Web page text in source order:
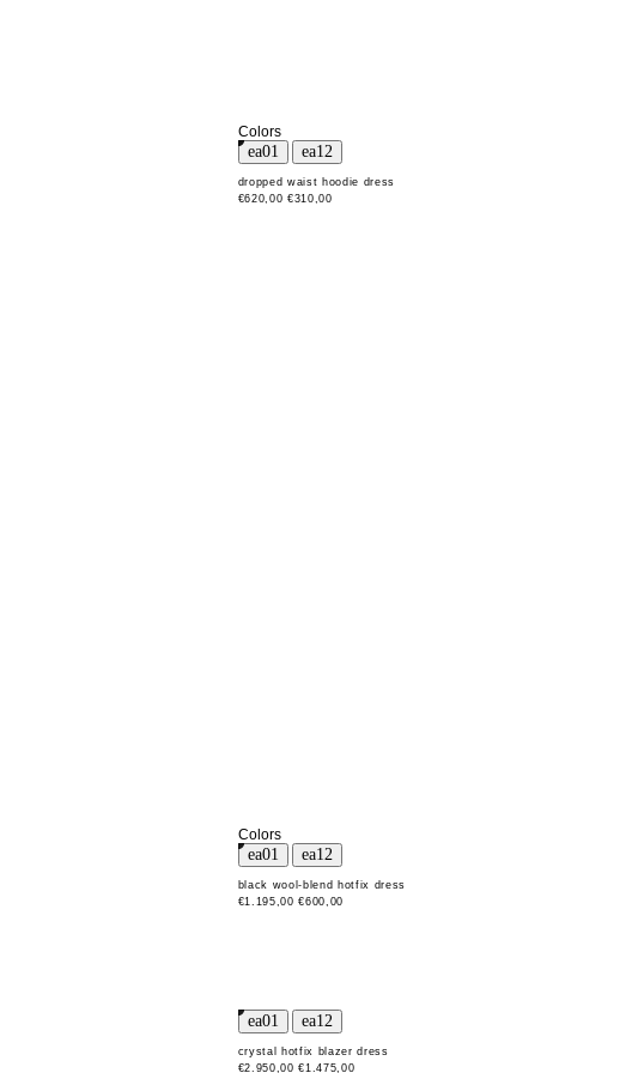
Colors
dropped waist hoodie dress
€620,00 €310,00
Colors
black wool-blend hotfix dress
€1.195,00 €600,00
crystal hotfix blazer dress
€2.950,00 €1.475,00